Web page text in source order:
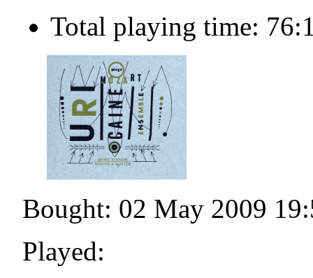
Total playing time:
Bought: 02 May 2009
Played: